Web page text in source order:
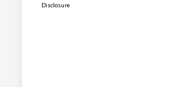
Disclosure